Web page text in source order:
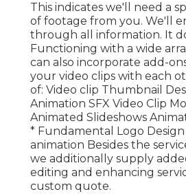
This indicates we'll need a
of footage from you. We'll
through all information. It
Functioning with a wide
can also incorporate add-
your video clips with each
of: Video clip Thumbnail
Animation SFX Video Clip
Animated Slideshows
* Fundamental Logo
animation Besides the
we additionally supply
editing and enhancing
custom quote.